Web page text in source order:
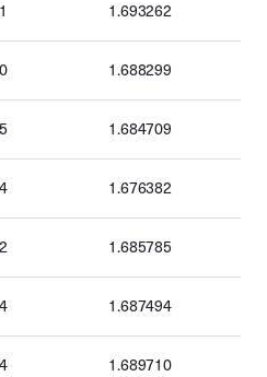
1.693262
1.688299
1.684709
1.676382
1.685785
1.687494
1.689710